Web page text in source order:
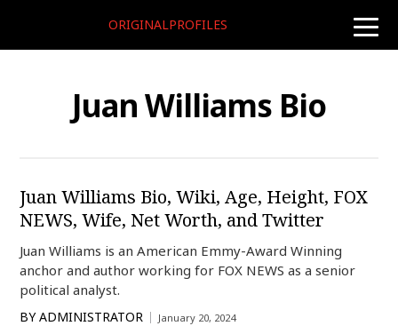
toggle
ORIGINALPROFILES
Juan Williams Bio
Juan Williams Bio, Wiki, Age, Height, FOX
NEWS, Wife, Net Worth, and Twitter
Juan Williams is an American Emmy-Award Winning
anchor and author working for FOX NEWS as a senior
political analyst.
BY ADMINISTRATOR January 20, 2024